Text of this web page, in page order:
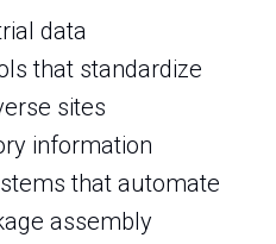
data
that standardize
sites
information
that automate
assembly